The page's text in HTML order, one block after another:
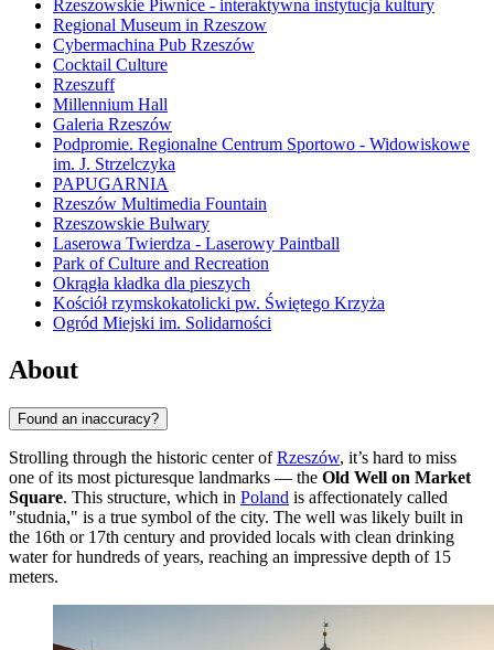
Rzeszowskie Piwnice - interaktywna instytucja kultury
Regional Museum in Rzeszow
Cybermachina Pub Rzeszów
Cocktail Culture
Rzeszuff
Millennium Hall
Galeria Rzeszów
Podpromie. Regionalne Centrum Sportowo - Widowiskowe
im. J. Strzelczyka
PAPUGARNIA
Rzeszów Multimedia Fountain
Rzeszowskie Bulwary
Laserowa Twierdza - Laserowy Paintball
Park of Culture and Recreation
Okrągła kładka dla pieszych
Kościół rzymskokatolicki pw. Świętego Krzyża
Ogród Miejski im. Solidarności
About
Found an inaccuracy?
Strolling through the historic center ofRzeszów, it’s hard to miss
one of its most picturesque landmarks — the Old Well on Market
Square. This structure, which in Poland is affectionately called
"studnia," is a true symbol of the city. The well was likely built in
the 16th or 17th century and provided locals with clean drinking
water for hundreds of years, reaching an impressive depth of 15
meters.